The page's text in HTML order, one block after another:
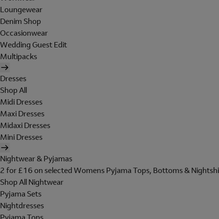
Loungewear
Denim Shop
Occasionwear
Wedding Guest Edit
Multipacks
Dresses
Shop All
Midi Dresses
Maxi Dresses
Midaxi Dresses
Mini Dresses
Nightwear & Pyjamas
2 for £16 on selected Womens Pyjama Tops, Bottoms &
Shop All Nightwear
Pyjama Sets
Nightdresses